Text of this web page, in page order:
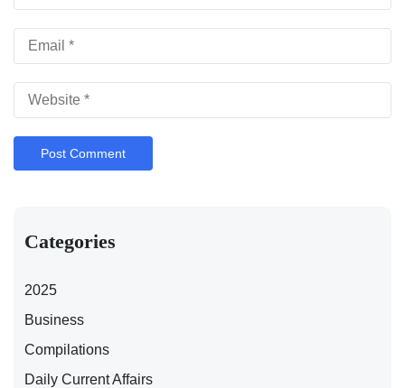
Categories
2025
Business
Compilations
Daily Current Affairs